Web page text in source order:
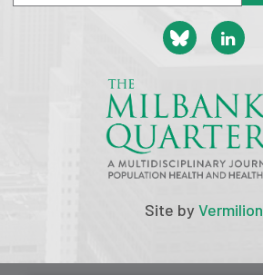
Site byVermilion